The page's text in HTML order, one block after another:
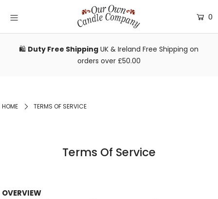
0
🛍️ Duty Free Shipping UK & Ireland Free Shipping on
orders over £50.00
HOME TERMS OF SERVICE
Terms Of Service
OVERVIEW
Bundles & Gifts
FAQs